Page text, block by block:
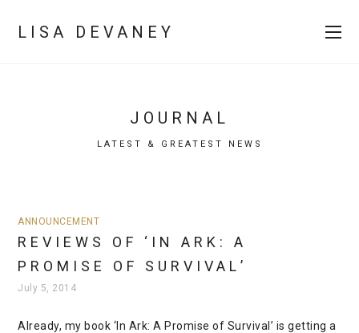
LISA DEVANEY
JOURNAL
LATEST & GREATEST NEWS
ANNOUNCEMENT
REVIEWS OF ‘IN ARK: A
PROMISE OF SURVIVAL’
July 5, 2014
Already, my book ‘In Ark: A Promise of Survival’ is getting a